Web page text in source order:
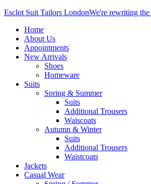
Esclot Suit Tailors LondonWe're rewriting
Home
About Us
Appointments
New Arrivals
Shoes
Homeware
Suits
Spring & Summer
Suits
Additional Trousers
Waiscoats
Autumn & Winter
Suits
Additional Trousers
Waistcoats
Jackets
Casual Wear